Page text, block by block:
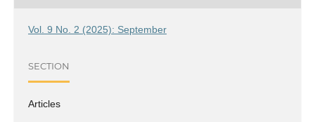
Vol. 9 No. 2 (2025): September
SECTION
Articles